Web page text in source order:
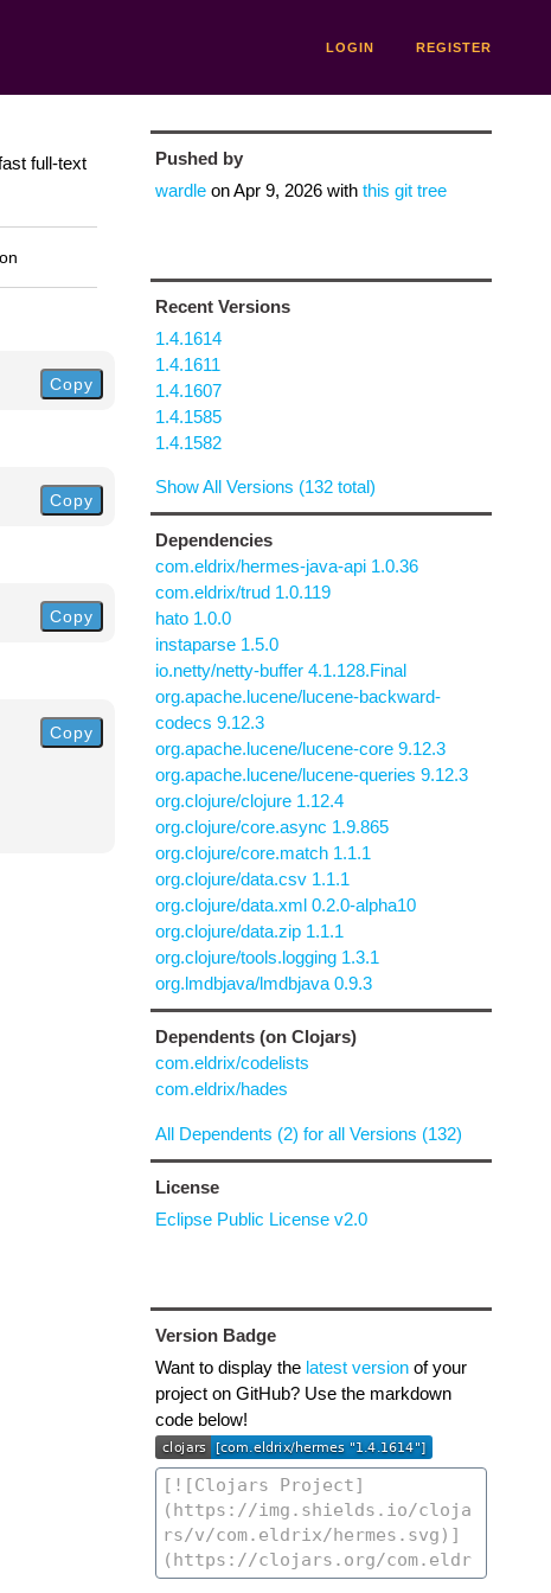
LOGIN REGISTER
full-text
Copy
Copy
Copy
Copy
Pushed by
wardleonApr 9, 2026with this git tree
Recent Versions
1.4.1614
1.4.1611
1.4.1607
1.4.1585
1.4.1582
Show All Versions (132 total)
Dependencies
com.eldrix/hermes-java-api 1.0.36
com.eldrix/trud 1.0.119
hato 1.0.0
instaparse 1.5.0
io.netty/netty-buffer 4.1.128.Final
org.apache.lucene/lucene-backward-
codecs 9.12.3
org.apache.lucene/lucene-core 9.12.3
org.apache.lucene/lucene-queries 9.12.3
org.clojure/clojure 1.12.4
org.clojure/core.async 1.9.865
org.clojure/core.match 1.1.1
org.clojure/data.csv 1.1.1
org.clojure/data.xml 0.2.0-alpha10
org.clojure/data.zip 1.1.1
org.clojure/tools.logging 1.3.1
org.lmdbjava/lmdbjava 0.9.3
Dependents (on Clojars)
com.eldrix/codelists
com.eldrix/hades
All Dependents (2) for all Versions (132)
License
Eclipse Public License v2.0
Version Badge
Want to display the latest versionof your
project on GitHub? Use the markdown
code below!